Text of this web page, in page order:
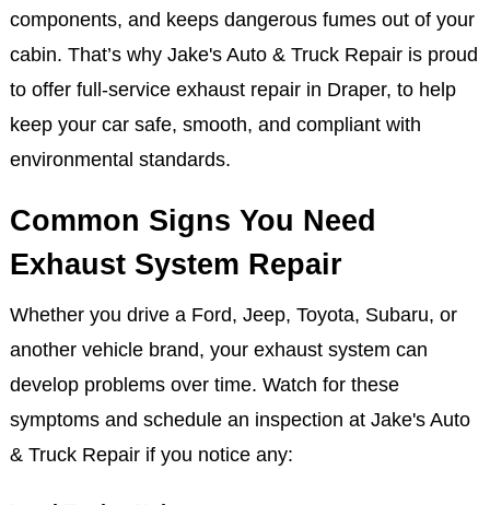
Beyond emissions and noise, a fully functional
exhaust system helps your vehicle perform efficiently.
It minimizes fuel waste, protects internal engine
components, and keeps dangerous fumes out of your
to offer full-service exhaust repair in Draper, to help
keep your car safe, smooth, and compliant with
Common Signs You Need
Exhaust System Repair
Whether you drive a Ford, Jeep, Toyota, Subaru, or